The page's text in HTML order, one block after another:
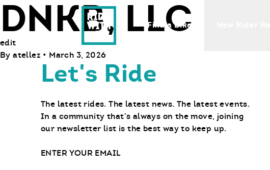
Ride With Us
Find a Bike
DNKB, LLC
edit
By atellez • March 3, 2026
Let's Ride
The latest rides. The latest news. The latest events.
In a community that’s always on the move, joining
our newsletter list is the best way to keep up.
Email